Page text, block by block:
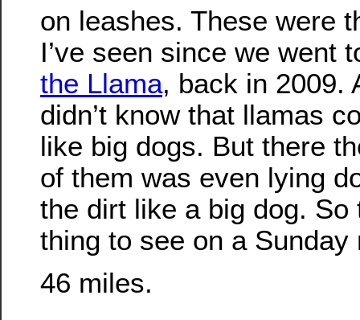
on leashes. These were
I’ve seen since we went
the Llama, back in 2009.
didn’t know that llamas
like big dogs. But there
of them was even lying
the dirt like a big dog. So
thing to see on a Sunday
46 miles.